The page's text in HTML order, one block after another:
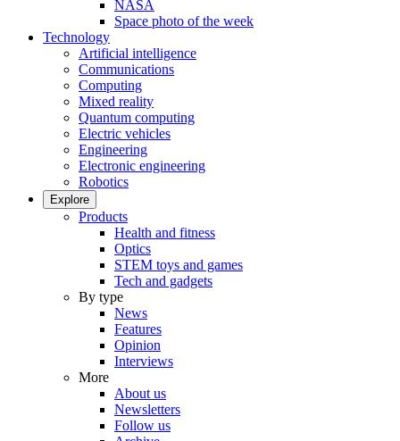
NASA
Space photo of the week
Technology
Artificial intelligence
Communications
Computing
Mixed reality
Quantum computing
Electric vehicles
Engineering
Electronic engineering
Robotics
Explore
Products
Health and fitness
Optics
STEM toys and games
Tech and gadgets
By type
News
Features
Opinion
Interviews
More
About us
Newsletters
Follow us